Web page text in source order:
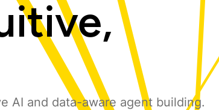
AI and data-aware agent building.